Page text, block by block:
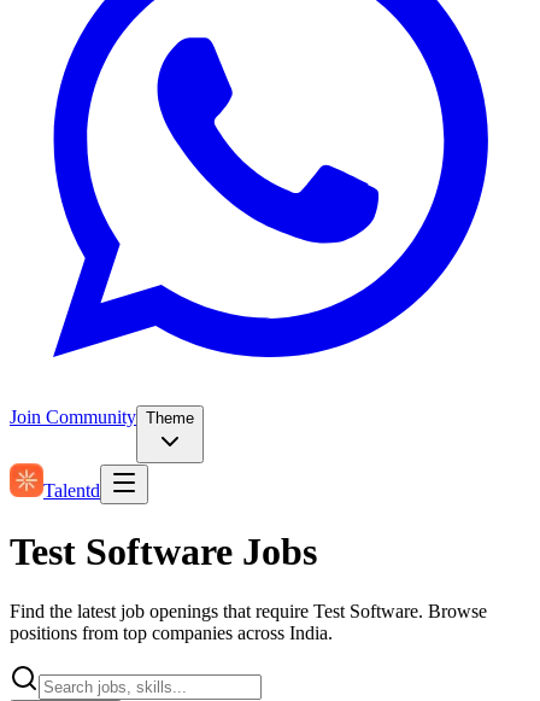
Join Community Theme
Talentd
Test Software Jobs
Find the latest job openings that require Test Software. Browse
positions from top companies across India.